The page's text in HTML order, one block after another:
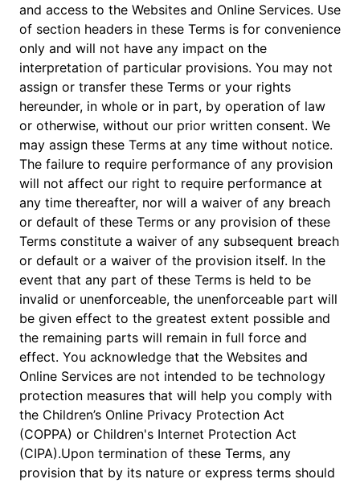
and access to the Websites and Online Services. Use
of section headers in these Terms is for convenience
only and will not have any impact on the
interpretation of particular provisions. You may not
assign or transfer these Terms or your rights
hereunder, in whole or in part, by operation of law
or otherwise, without our prior written consent. We
may assign these Terms at any time without notice.
The failure to require performance of any provision
will not affect our right to require performance at
any time thereafter, nor will a waiver of any breach
or default of these Terms or any provision of these
Terms constitute a waiver of any subsequent breach
or default or a waiver of the provision itself. In the
event that any part of these Terms is held to be
invalid or unenforceable, the unenforceable part will
be given effect to the greatest extent possible and
the remaining parts will remain in full force and
effect. You acknowledge that the Websites and
Online Services are not intended to be technology
protection measures that will help you comply with
the Children’s Online Privacy Protection Act
(COPPA) or Children's Internet Protection Act
(CIPA).Upon termination of these Terms, any
provision that by its nature or express terms should